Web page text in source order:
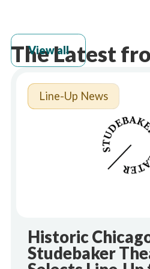
The Latest
View all
Historic
Studebaker
Line-Up News